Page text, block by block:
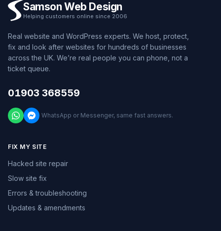
Samson Web Design
Helping customers online since 2006
Real website and WordPress experts. We host, protect,
fix and look after websites for hundreds of businesses
across the UK. We’re real people you can phone, not a
ticket queue.
01903 368559
WhatsApp or Messenger, same fast answers.
FIX MY SITE
Hacked site repair
Slow site fix
Errors & troubleshooting
Updates & amendments